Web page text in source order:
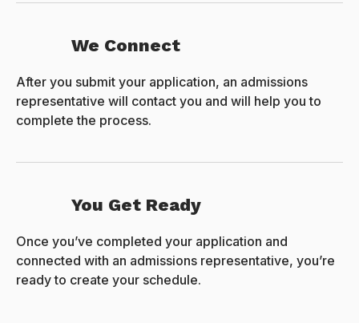
We Connect
After you submit your application, an admissions
representative will contact you and will help you to
complete the process.
You Get Ready
Once you’ve completed your application and
connected with an admissions representative, you’re
ready to create your schedule.